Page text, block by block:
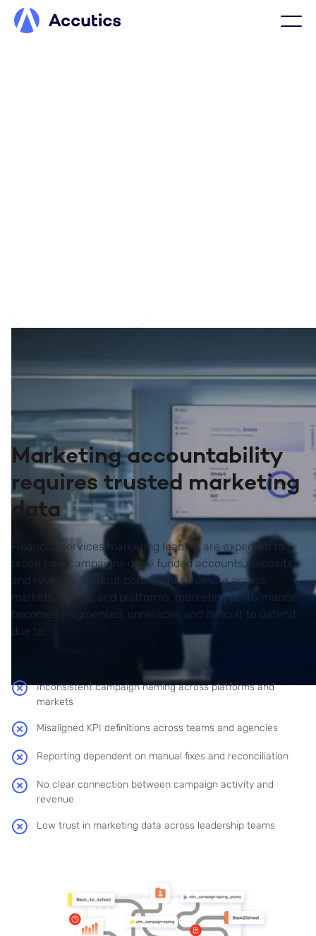
Marketing accountability
requires trusted marketing
data
Financial services marketing leaders are expected to
prove how campaigns drive funded accounts, deposits,
and revenue. Without consistent structure across
markets, teams, and platforms, marketing performance
becomes fragmented, unreliable, and difficult to defend
due to:
Inconsistent campaign naming across platforms and
markets
Misaligned KPI definitions across teams and agencies
Reporting dependent on manual fixes and reconciliation
No clear connection between campaign activity and
revenue
Low trust in marketing data across leadership teams